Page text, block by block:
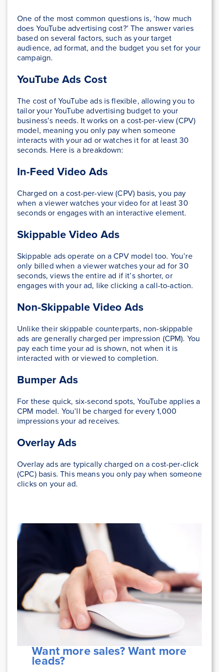
One of the most common questions is, ‘how much
does YouTube advertising cost?’ The answer varies
based on several factors, such as your target
audience, ad format, and the budget you set for your
campaign.
YouTube Ads Cost
The cost of YouTube ads is flexible, allowing you to
tailor your YouTube advertising budget to your
business’s needs. It works on a cost-per-view (CPV)
model, meaning you only pay when someone
interacts with your ad or watches it for at least 30
seconds. Here is a breakdown:
In-Feed Video Ads
Charged on a cost-per-view (CPV) basis, you pay
when a viewer watches your video for at least 30
seconds or engages with an interactive element.
Skippable Video Ads
Skippable ads operate on a CPV model too. You’re
only billed when a viewer watches your ad for 30
seconds, views the entire ad if it’s shorter, or
engages with your ad, like clicking a call-to-action.
Non-Skippable Video Ads
Unlike their skippable counterparts, non-skippable
ads are generally charged per impression (CPM). You
pay each time your ad is shown, not when it is
interacted with or viewed to completion.
Bumper Ads
For these quick, six-second spots, YouTube applies a
CPM model. You’ll be charged for every 1,000
impressions your ad receives.
Overlay Ads
Overlay ads are typically charged on a cost-per-click
(CPC) basis. This means you only pay when someone
clicks on your ad.
Want more sales? Want more
leads?